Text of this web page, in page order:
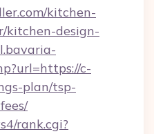
kitchen-
kitchen-design-
c-
plan/tsp-
rank.cgi?